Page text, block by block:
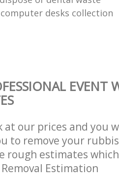
desks collection
EVENT
at our prices and you
to remove your
rough estimates
Estimation